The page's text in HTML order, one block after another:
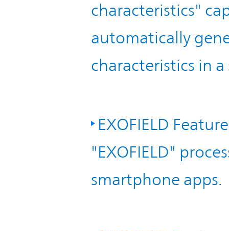
characteristics"
automatically
characteristics in
EXOFIELD
"EXOFIELD"
smartphone apps.